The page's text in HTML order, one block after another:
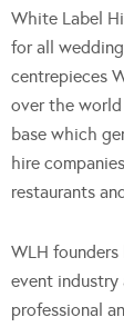
White Label
for all
centrepieces
over the world
base which
hire
restaurants
WLH founders
event industry
professional